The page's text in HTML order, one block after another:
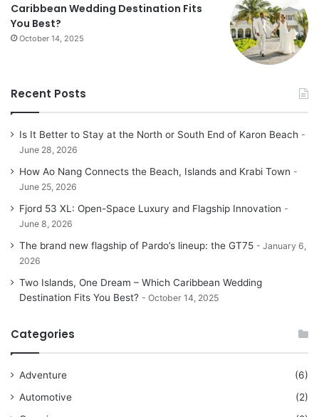
Caribbean Wedding Destination Fits
You Best?
October 14, 2025
Recent Posts
Is It Better to Stay at the North or South End of Karon Beach
June 28, 2026
How Ao Nang Connects the Beach, Islands and Krabi Town
June 25, 2026
Fjord 53 XL: Open-Space Luxury and Flagship Innovation
June 8, 2026
The brand new flagship of Pardo’s lineup: the GT75
January 6,
2026
Two Islands, One Dream – Which Caribbean Wedding
Destination Fits You Best?
October 14, 2025
Categories
Adventure
(6)
Automotive
(2)